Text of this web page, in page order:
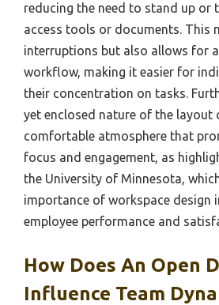
reducing the need to stand up or
access tools or documents. This
interruptions but also allows for
workflow, making it easier for
their concentration on tasks.
yet enclosed nature of the layout
comfortable atmosphere that
focus and engagement, as
the University of Minnesota,
importance of workspace design
employee performance and
How Does An Open
Influence Team